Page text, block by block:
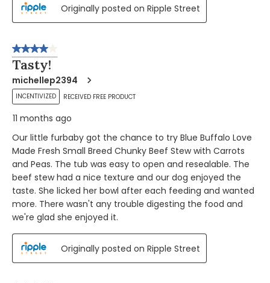
Originally posted on Ripple Street
4 out of 5 stars.
Tasty!
michellep2394
INCENTIVIZED RECEIVED FREE PRODUCT
11 months ago
Our little furbaby got the chance to try Blue Buffalo Love
Made Fresh Small Breed Chunky Beef Stew with Carrots
and Peas. The tub was easy to open and resealable. The
beef stew had a nice texture and our dog enjoyed the
taste. She licked her bowl after each feeding and wanted
more. There wasn't any trouble digesting the food and
we're glad she enjoyed it.
Originally posted on Ripple Street